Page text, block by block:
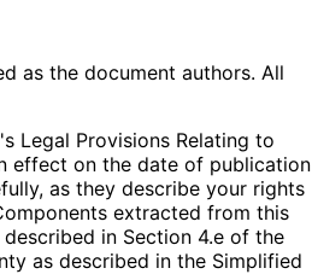
as the document authors. All
Legal Provisions Relating to
effect on the date of publication
as they describe your rights
extracted from this
in Section 4.e of the
as described in the Simplified